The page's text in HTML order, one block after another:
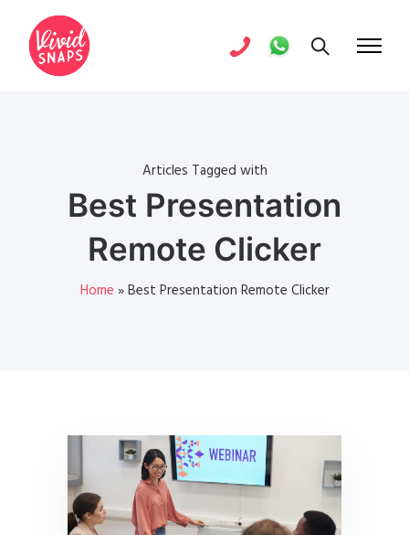
Articles Tagged with
Best Presentation
Remote Clicker
Home »Best Presentation Remote Clicker